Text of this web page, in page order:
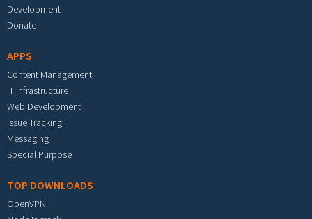
Development
Donate
APPS
Content Management
IT Infrastructure
Web Development
Issue Tracking
Messaging
Special Purpose
TOP DOWNLOADS
OpenVPN